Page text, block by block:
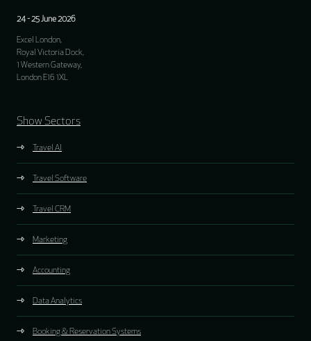
24 - 25 June 2026
Excel London,
Royal Victoria Dock,
1 Western Gateway,
London E16 1XL
Show Sectors
Travel AI
Travel Software
Travel CRM
Marketing
Accounting
Data Analytics
Booking & Reservation Systems